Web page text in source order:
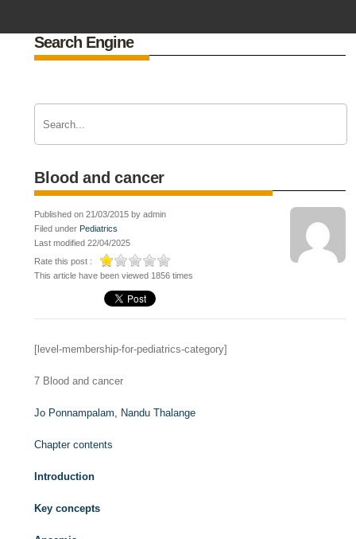
Search Engine
Blood and cancer
Published on 21/03/2015 by admin
Filed under Pediatrics
Last modified 22/04/2025
Rate this post :
This article have been viewed 1856 times
[level-membership-for-pediatrics-category]
7 Blood and cancer
Jo Ponnampalam, Nandu Thalange
Chapter contents
Introduction
Key concepts